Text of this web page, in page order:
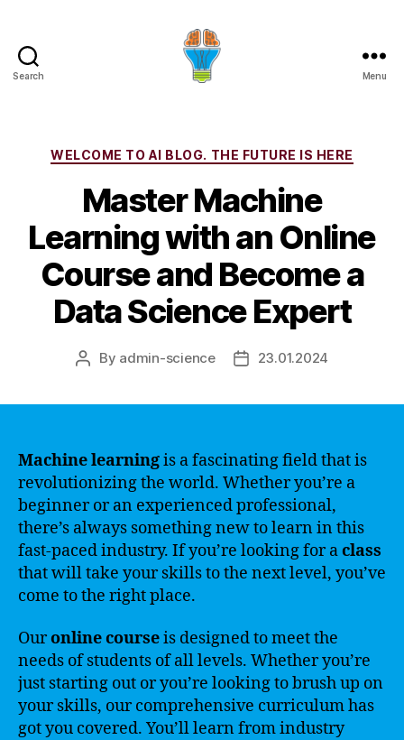
Search Menu
Categories
WELCOME TO AI BLOG. THE FUTURE IS HERE
Master Machine
Learning with an Online
Course and Become a
Data Science Expert
Post
By admin-science
Post23.01.2024
Machine learningis a fascinating field that is
revolutionizing the world. Whether you’re a
beginner or an experienced professional,
there’s always something new to learn in this
fast-paced industry. If you’re looking for aclass
that will take your skills to the next level, you’ve
come to the right place.
Ouronlinecourseis designed to meet the
needs of students of all levels. Whether you’re
just starting out or you’re looking to brush up on
your skills, our comprehensive curriculum has
got you covered. You’ll learn from industry